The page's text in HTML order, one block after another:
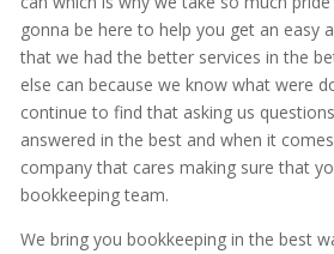
gonna be here to help you get an easy
that we had the better services in the
else can because we know what were
continue to find that asking us
answered in the best and when it
company that cares making sure that
bookkeeping team.
We bring you bookkeeping in the best